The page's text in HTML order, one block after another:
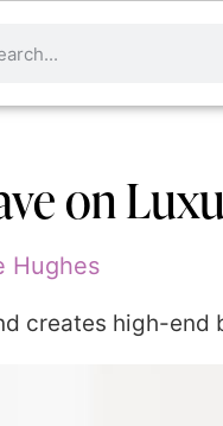
on
Hughes
creates high-